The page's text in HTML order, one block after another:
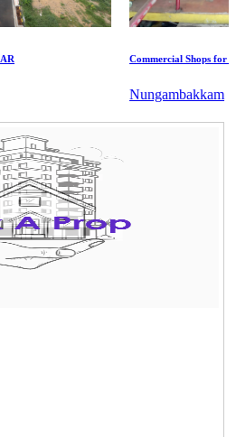
Commercial Shops for Sale
Nungambakkam